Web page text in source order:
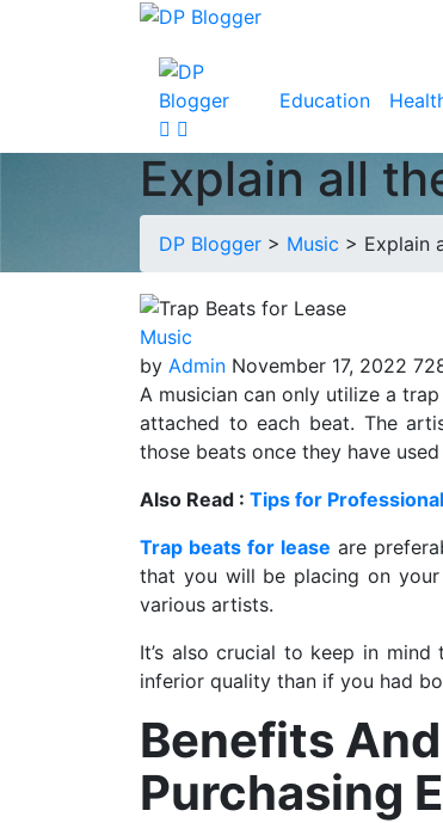
Education
Explain all
DP Blogger > Music > Explain
Music
by Admin November 17, 2022
A musician can only utilize a
attached to each beat. The
those beats once they have
Also Read : Tips for
Trap beats for lease are
that you will be placing on
various artists.
It’s also crucial to keep in
inferior quality than if you had
Benefits
Purchasing